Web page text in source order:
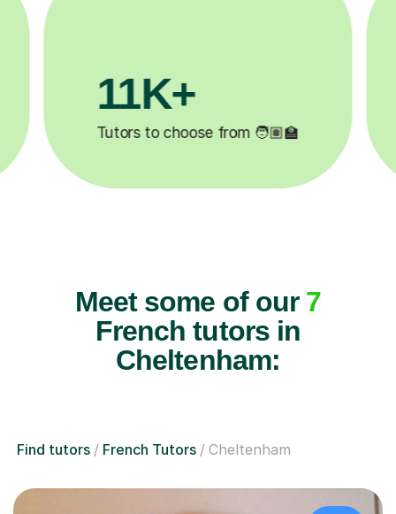
3.1M+
Lessons completed ✍️
Meet some of our 7
French tutors in
Cheltenham:
Find tutors French Tutors Cheltenham